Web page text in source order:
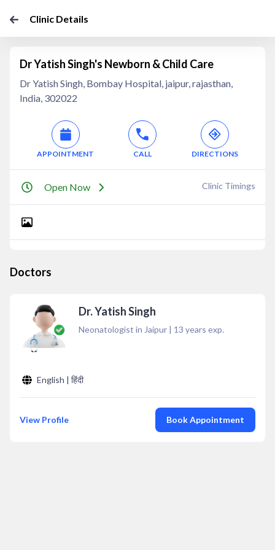
Clinic Details
Dr Yatish Singh's Newborn & Child Care
Dr Yatish Singh, Bombay Hospital, jaipur, rajasthan,
India, 302022
APPOINTMENT CALL DIRECTIONS
Open Now Clinic Timings
Doctors
Dr. Yatish Singh
Neonatologist in Jaipur | 13 years exp.
English | हिंदी
View Profile Book Appointment